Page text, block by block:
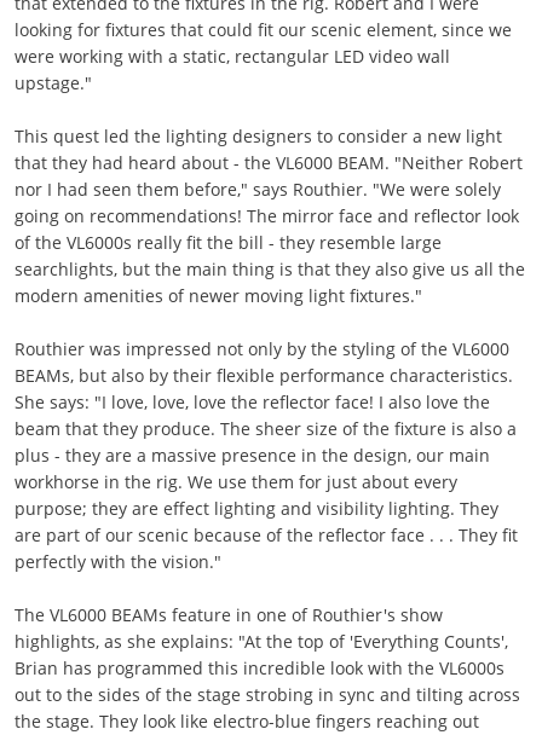
looking for fixtures that could fit our scenic element, since we
were working with a static, rectangular LED video wall
upstage."
This quest led the lighting designers to consider a new light
that they had heard about - the VL6000 BEAM. "Neither Robert
nor I had seen them before," says Routhier. "We were solely
going on recommendations! The mirror face and reflector look
of the VL6000s really fit the bill - they resemble large
searchlights, but the main thing is that they also give us all the
modern amenities of newer moving light fixtures."
Routhier was impressed not only by the styling of the VL6000
BEAMs, but also by their flexible performance characteristics.
She says: "I love, love, love the reflector face! I also love the
beam that they produce. The sheer size of the fixture is also a
plus - they are a massive presence in the design, our main
workhorse in the rig. We use them for just about every
purpose; they are effect lighting and visibility lighting. They
are part of our scenic because of the reflector face . . . They fit
perfectly with the vision."
The VL6000 BEAMs feature in one of Routhier's show
highlights, as she explains: "At the top of 'Everything Counts',
Brian has programmed this incredible look with the VL6000s
out to the sides of the stage strobing in sync and tilting across
the stage. They look like electro-blue fingers reaching out